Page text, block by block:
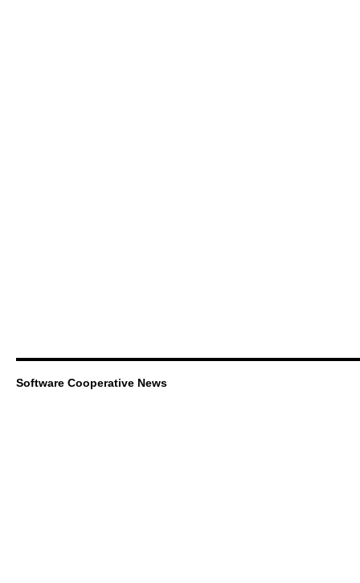
Software Cooperative News